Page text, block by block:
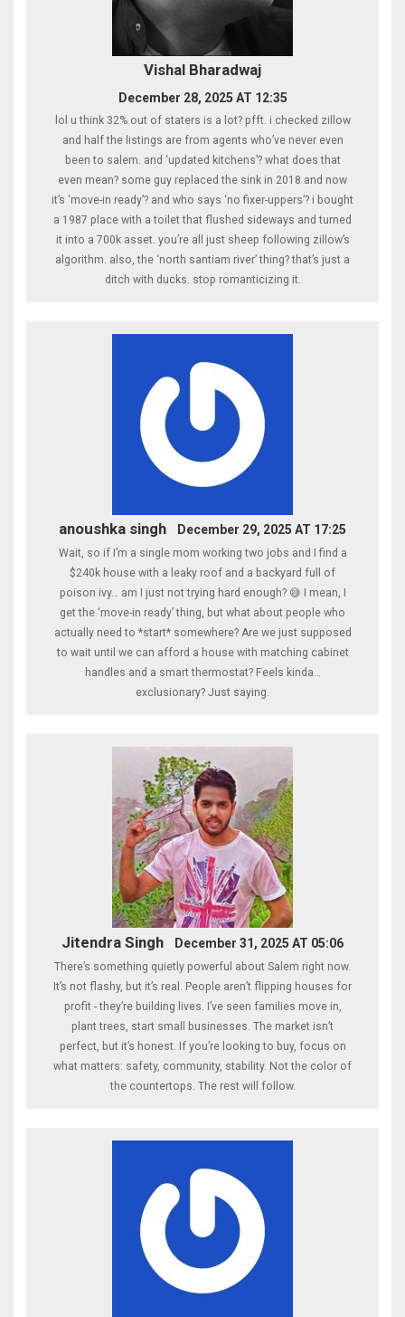
Vishal Bharadwaj
December 28, 2025 AT 12:35
lol u think 32% out of staters is a lot? pfft. i checked zillow
and half the listings are from agents who’ve never even
been to salem. and ‘updated kitchens’? what does that
even mean? some guy replaced the sink in 2018 and now
it’s ‘move-in ready’? and who says ‘no fixer-uppers’? i bought
a 1987 place with a toilet that flushed sideways and turned
it into a 700k asset. you’re all just sheep following zillow’s
algorithm. also, the ‘north santiam river’ thing? that’s just a
ditch with ducks. stop romanticizing it.
anoushka singh December 29, 2025 AT 17:25
Wait, so if I’m a single mom working two jobs and I find a
$240k house with a leaky roof and a backyard full of
poison ivy… am I just not trying hard enough? 😅 I mean, I
get the ‘move-in ready’ thing, but what about people who
actually need to *start* somewhere? Are we just supposed
to wait until we can afford a house with matching cabinet
handles and a smart thermostat? Feels kinda…
exclusionary? Just saying.
Jitendra Singh December 31, 2025 AT 05:06
There’s something quietly powerful about Salem right now.
It’s not flashy, but it’s real. People aren’t flipping houses for
profit - they’re building lives. I’ve seen families move in,
plant trees, start small businesses. The market isn’t
perfect, but it’s honest. If you’re looking to buy, focus on
what matters: safety, community, stability. Not the color of
the countertops. The rest will follow.